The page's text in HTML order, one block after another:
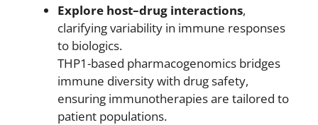
Explore host–drug interactions,
clarifying variability in immune responses
to biologics.
THP1-based pharmacogenomics bridges
immune diversity with drug safety,
ensuring immunotherapies are tailored to
patient populations.